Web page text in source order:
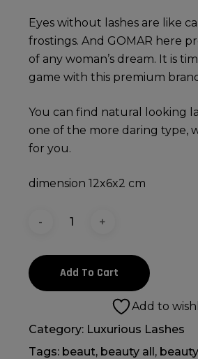
Eyes without lashes are like
frostings. And GOMAR here
of any woman’s dream. It is
game with this premium
You can find natural looking
one of the more daring type,
for you.
dimension 12x6x2 cm
Add To Cart
Add to
Category: Luxurious Lashes
Tags: beaut, beauty all,